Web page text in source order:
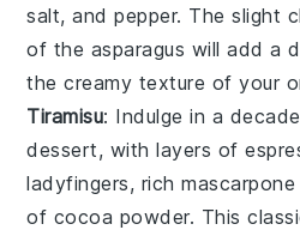
salt, andpepper. The slight
of the asparagus will add a
the creamy texture of your
Tiramisu: Indulge in a
dessert, with layers of
ladyfingers, rich
of cocoa powder. This